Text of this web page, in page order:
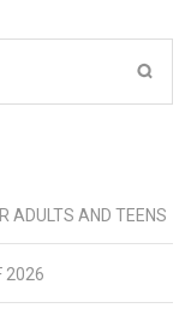
ADULTS AND TEENS
2026